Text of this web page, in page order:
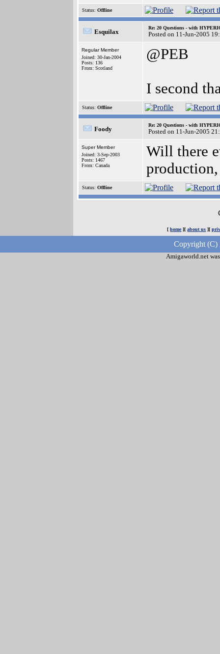
Status: Offline
Esquilax
Re: 20 Questions - with
Posted on 11-Jun-2005
Regular Member
Joined: 30-Jan-2004
Posts: 136
From: Scotland
@PEB
I second
Status: Offline
Foody
Re: 20 Questions - with
Posted on 11-Jun-2005
Super Member
Joined: 3-Sep-2003
Posts: 1467
From: Canada
Will there
Status: Offline
[home][about us ][
Copyright (C)
Amigaworld.net